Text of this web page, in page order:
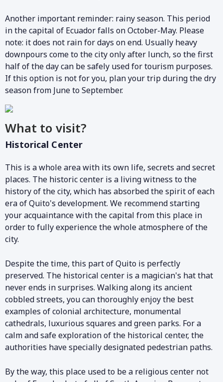
Another important reminder: rainy season. This period
in the capital of Ecuador falls on October-May. Please
note: it does not rain for days on end. Usually heavy
downpours come to the city only after lunch, so the first
half of the day can be safely used for tourism purposes.
If this option is not for you, plan your trip during the dry
season from June to September.
What to visit?
Historical Center
This is a whole area with its own life, secrets and secret
places. The historic center is a living witness to the
history of the city, which has absorbed the spirit of each
era of Quito's development. We recommend starting
your acquaintance with the capital from this place in
order to fully experience the whole atmosphere of the
city.
Despite the time, this part of Quito is perfectly
preserved. The historical center is a magician's hat that
never ends in surprises. Walking along its ancient
cobbled streets, you can thoroughly enjoy the best
examples of colonial architecture, monumental
cathedrals, luxurious squares and green parks. For a
calm and safe exploration of the historical center, the
authorities have specially designated pedestrian paths.
By the way, this place used to be a religious center not